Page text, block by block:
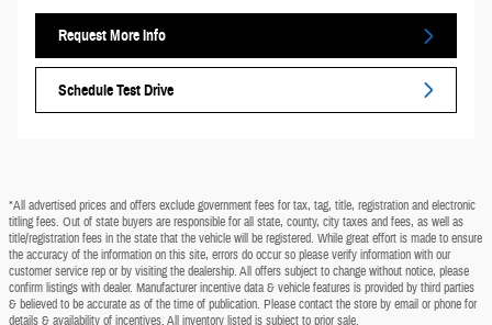
Request More Info
Schedule Test Drive
*All advertised prices and offers exclude government fees for tax, tag, title, registration and electronic
titling fees. Out of state buyers are responsible for all state, county, city taxes and fees, as well as
title/registration fees in the state that the vehicle will be registered. While great effort is made to ensure
the accuracy of the information on this site, errors do occur so please verify information with our
customer service rep or by visiting the dealership. All offers subject to change without notice, please
confirm listings with dealer. Manufacturer incentive data & vehicle features is provided by third parties
& believed to be accurate as of the time of publication. Please contact the store by email or phone for
details & availability of incentives. All inventory listed is subject to prior sale.